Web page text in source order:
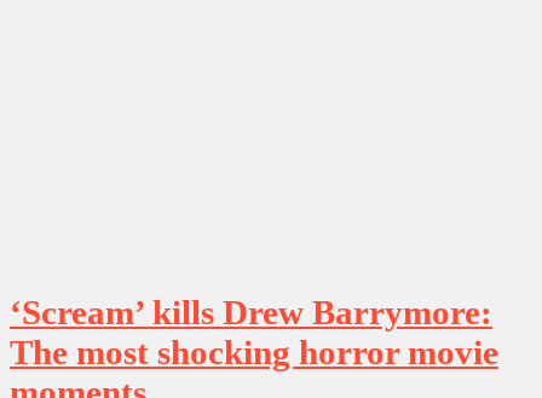
‘Scream’ kills Drew Barrymore:
The most shocking horror movie